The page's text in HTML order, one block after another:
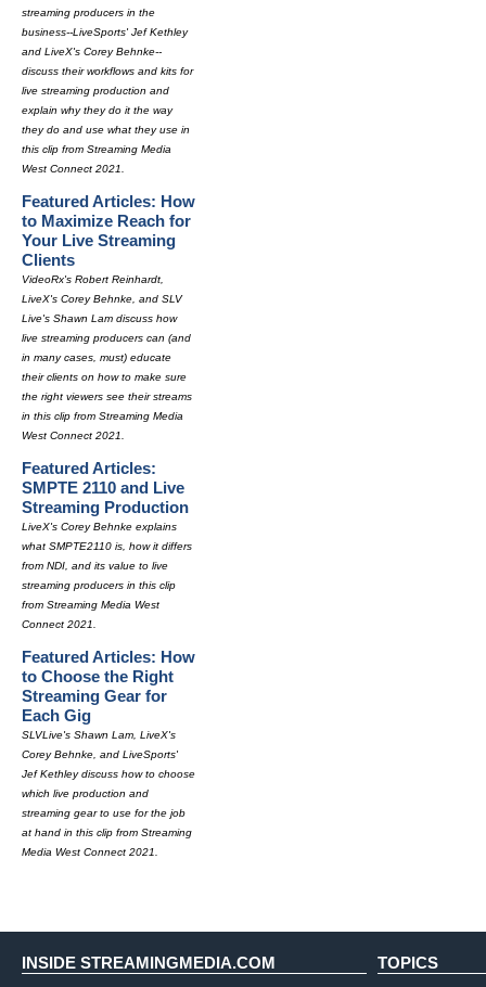
streaming producers in the
business--LiveSports' Jef Kethley
and LiveX's Corey Behnke--
discuss their workflows and kits for
live streaming production and
explain why they do it the way
they do and use what they use in
this clip from Streaming Media
West Connect 2021.
Featured Articles: How
to Maximize Reach for
Your Live Streaming
Clients
VideoRx's Robert Reinhardt,
LiveX's Corey Behnke, and SLV
Live's Shawn Lam discuss how
live streaming producers can (and
in many cases, must) educate
their clients on how to make sure
the right viewers see their streams
in this clip from Streaming Media
West Connect 2021.
Featured Articles:
SMPTE 2110 and Live
Streaming Production
LiveX's Corey Behnke explains
what SMPTE2110 is, how it differs
from NDI, and its value to live
streaming producers in this clip
from Streaming Media West
Connect 2021.
Featured Articles: How
to Choose the Right
Streaming Gear for
Each Gig
SLVLive's Shawn Lam, LiveX's
Corey Behnke, and LiveSports'
Jef Kethley discuss how to choose
which live production and
streaming gear to use for the job
at hand in this clip from Streaming
Media West Connect 2021.
INSIDE STREAMINGMEDIA.COM TOPICS